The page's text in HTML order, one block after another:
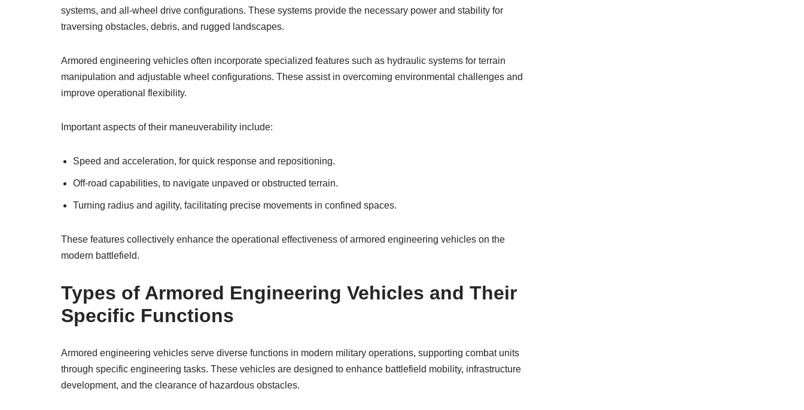
systems, and all-wheel drive configurations. These systems provide the necessary power and stability for
traversing obstacles, debris, and rugged landscapes.
Armored engineering vehicles often incorporate specialized features such as hydraulic systems for terrain
manipulation and adjustable wheel configurations. These assist in overcoming environmental challenges and
improve operational flexibility.
Important aspects of their maneuverability include:
Speed and acceleration, for quick response and repositioning.
Off-road capabilities, to navigate unpaved or obstructed terrain.
Turning radius and agility, facilitating precise movements in confined spaces.
These features collectively enhance the operational effectiveness of armored engineering vehicles on the
modern battlefield.
Types of Armored Engineering Vehicles and Their
Specific Functions
Armored engineering vehicles serve diverse functions in modern military operations, supporting combat units
through specific engineering tasks. These vehicles are designed to enhance battlefield mobility, infrastructure
development, and the clearance of hazardous obstacles.